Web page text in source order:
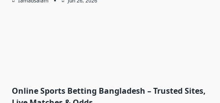
Online Sports Betting Bangladesh – Trusted Sites,